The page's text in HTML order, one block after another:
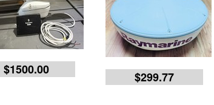
$1500.00 $299.77